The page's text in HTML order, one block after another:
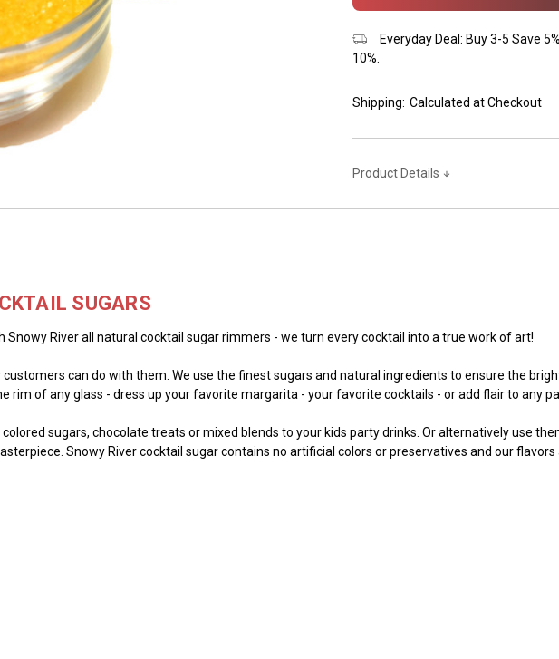
Everyday Deal: Buy 3-5 Save
10%.
Shipping: Calculated at Checkout
Product Details
SUGARS
River all natural cocktail sugar rimmers - we turn every cocktail into a true work of art!
can do with them. We use the finest sugars and natural ingredients to ensure the
rim of any glass - dress up your favorite margarita - your favorite cocktails - or add flair to any
sugars, chocolate treats or mixed blends to your kids party drinks. Or alternatively use
Snowy River cocktail sugar contains no artificial colors or preservatives and our